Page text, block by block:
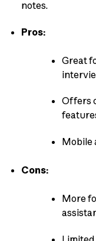
notes.
Pros:
Great
Offers
Mobile
Cons:
More